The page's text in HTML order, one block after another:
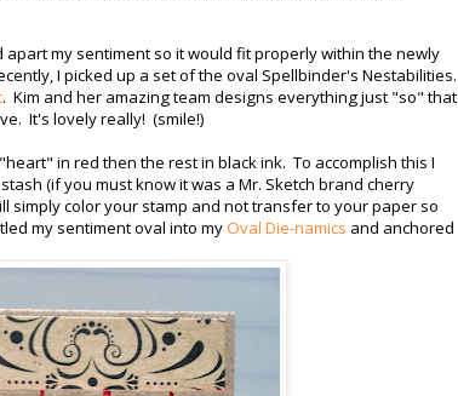
my sentiment so it would fit properly within the newly
I picked up a set of the oval Spellbinder's Nestabilities.
. Kim and her amazing team designs everything just "so" that
It's lovely really! (smile!)
in red then the rest in black ink. To accomplish this I
(if you must know it was a Mr. Sketch brand cherry
simply color your stamp and not transfer to your paper so
my sentiment oval into myOval Die-namics and anchored